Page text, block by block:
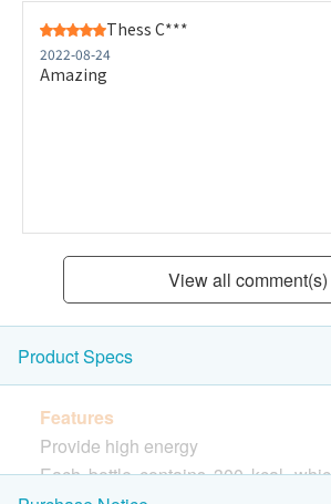
Thess C***
2022-08-24
Amazing
View all comment(s)
Product Specs
Features
Provide high energy
Each bottle contains 300 kcal,